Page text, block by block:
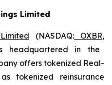
Limited
(NASDAQ: OXBR,
headquartered in the
offers tokenized Real-
tokenized reinsurance